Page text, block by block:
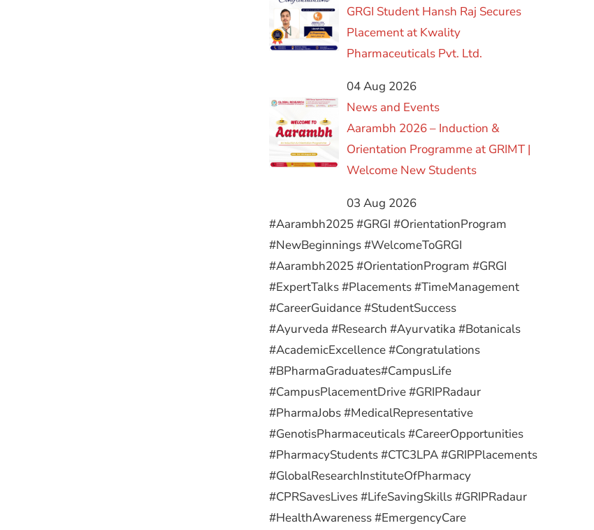
GRGI Student Hansh Raj Secures
Placement at Kwality
Pharmaceuticals Pvt. Ltd.
04 Aug 2026
News and Events
Aarambh 2026 – Induction &
Orientation Programme at GRIMT |
Welcome New Students
03 Aug 2026
#Aarambh2025 #GRGI #OrientationProgram
#NewBeginnings #WelcomeToGRGI
#Aarambh2025 #OrientationProgram #GRGI
#ExpertTalks #Placements #TimeManagement
#CareerGuidance #StudentSuccess
#Ayurveda #Research #Ayurvatika #Botanicals
#AcademicExcellence #Congratulations
#BPharmaGraduates#CampusLife
#CampusPlacementDrive #GRIPRadaur
#PharmaJobs #MedicalRepresentative
#GenotisPharmaceuticals #CareerOpportunities
#PharmacyStudents #CTC3LPA #GRIPPlacements
#GlobalResearchInstituteOfPharmacy
#CPRSavesLives #LifeSavingSkills #GRIPRadaur
#HealthAwareness #EmergencyCare